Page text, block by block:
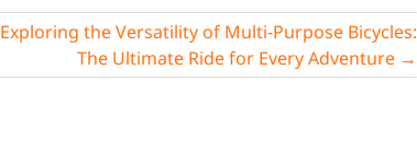
Exploring the Versatility of Multi-Purpose Bicycles:
The Ultimate Ride for Every Adventure